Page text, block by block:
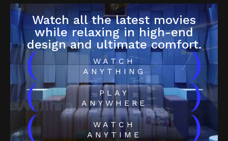
Watch all the latest movies
while relaxing in high-end
design and ultimate comfort.
(
WATCH
ANYTHING
)
(
PLAY
ANYWHERE
)
(
WATCH
ANYTIME
)